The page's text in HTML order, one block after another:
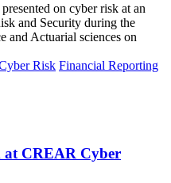
on cyber risk at an
and Security during the
and Actuarial sciences on
Risk Financial Reporting
at CREAR Cyber